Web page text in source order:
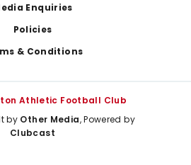
Enquiries
Policies
& Conditions
Athletic Football Club
by Other Media, Powered by
Clubcast